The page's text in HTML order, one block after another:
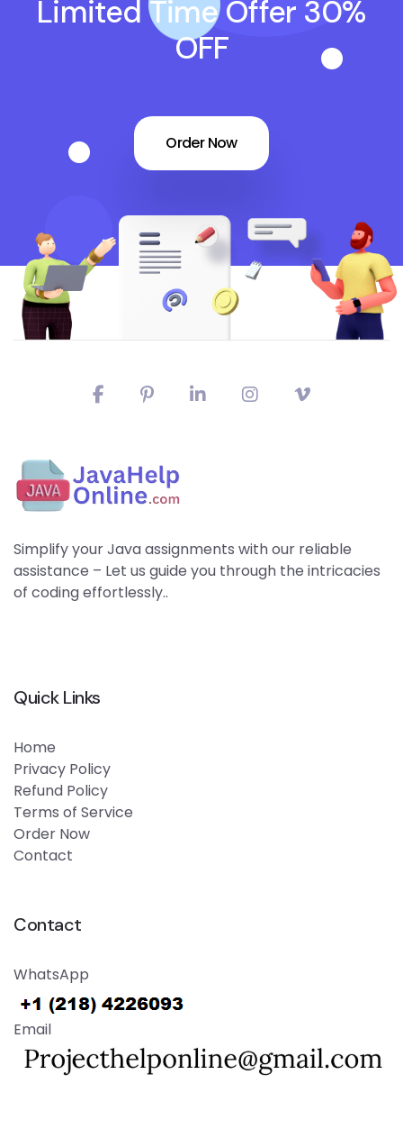
Limited Time Offer 30%
OFF
Order Now
Simplify your Java assignments with our reliable
assistance – Let us guide you through the intricacies
of coding effortlessly..
Quick Links
Home
Privacy Policy
Refund Policy
Terms of Service
Order Now
Contact
Contact
WhatsApp
Email